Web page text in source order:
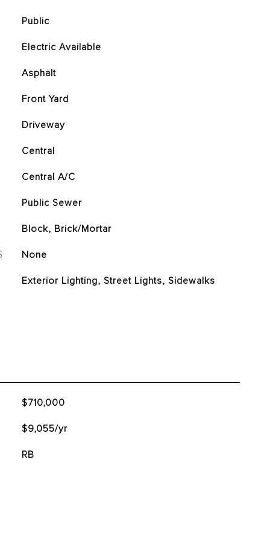
Public
Electric Available
Asphalt
Front Yard
Driveway
Central
Central A/C
Public Sewer
Block, Brick/Mortar
None
Exterior Lighting, Street Lights, Sidewalks
$710,000
$9,055/yr
RB